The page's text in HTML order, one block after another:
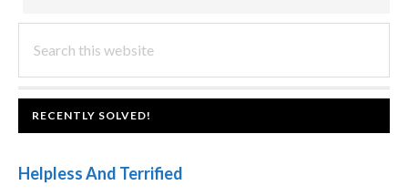
PRIMARY
SIDEBAR
this
website
FOOTER
RECENTLY SOLVED!
Helpless And Terrified